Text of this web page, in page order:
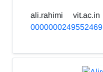
ali.rahimi
vit.ac.in
0000000249552469